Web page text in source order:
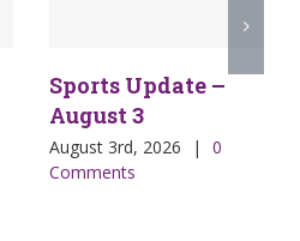
Sports Update –
August 3
August 3rd, 2026 |
0
Comments